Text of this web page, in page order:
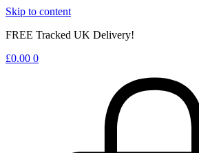
Skip to content
FREE Tracked UK Delivery!
£0.00 0